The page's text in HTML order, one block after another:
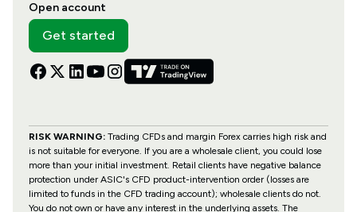
Open account
Get started
RISK WARNING:Trading CFDs and margin Forex carries high risk and
is not suitable for everyone. If you are a wholesale client, you could lose
more than your initial investment. Retail clients have negative balance
protection under ASIC's CFD product-intervention order (losses are
limited to funds in the CFD trading account); wholesale clients do not.
You do not own or have any interest in the underlying assets. The